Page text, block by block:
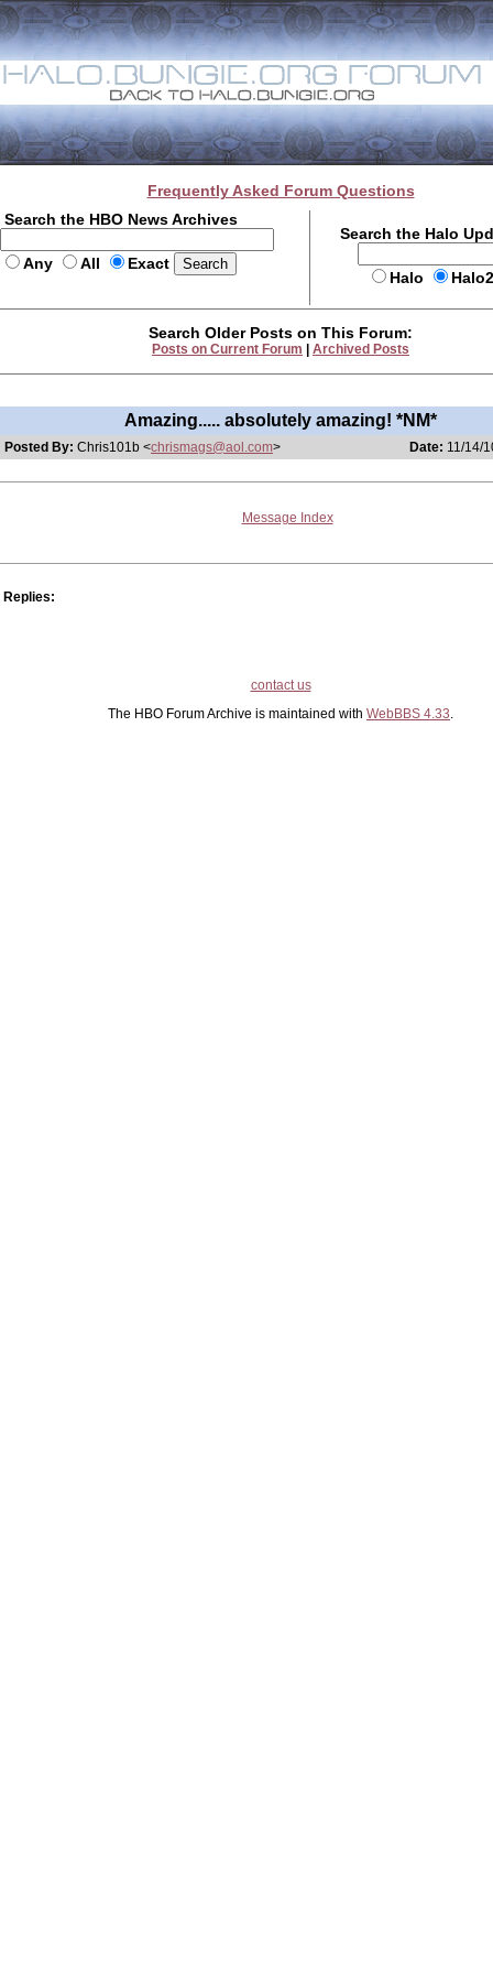
Frequently Asked Forum Questions
Search the HBO News Archives
Any All Exact
Search the Halo
Halo
Search Older Posts on This Forum:
Posts on Current Forum Archived Posts
Amazing..... absolutely amazing! *NM*
Posted By: Chris101b <chrismags@aol.com> Date: 11/14/
Message Index
Replies:
contact us
The HBO Forum Archive is maintained with WebBBS 4.33.